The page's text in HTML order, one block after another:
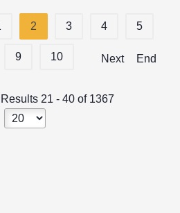
2 3 4 5
9 10 Next End
21 - 40 of 1367